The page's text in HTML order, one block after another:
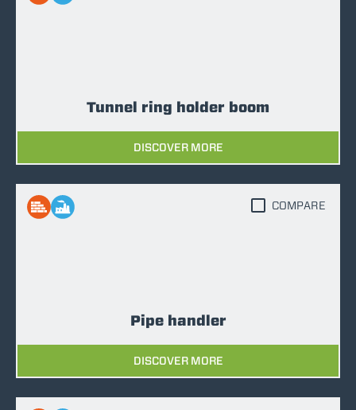
Tunnel ring holder boom
DISCOVER MORE
Pipe handler
DISCOVER MORE
COMPARE